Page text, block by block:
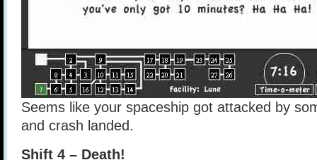
Seems like your spaceship got attacked by
and crash landed.
Shift 4 – Death!